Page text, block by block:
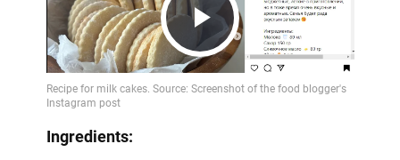
Play
Ingredients: